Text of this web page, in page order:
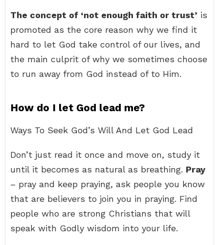
The concept of ‘not enough faith or trust’ is
promoted as the core reason why we find it
hard to let God take control of our lives, and
the main culprit of why we sometimes choose
to run away from God instead of to Him.
How do I let God lead me?
Ways To Seek God’s Will And Let God Lead
Don’t just read it once and move on, study it
until it becomes as natural as breathing. Pray
– pray and keep praying, ask people you know
that are believers to join you in praying. Find
people who are strong Christians that will
speak with Godly wisdom into your life.